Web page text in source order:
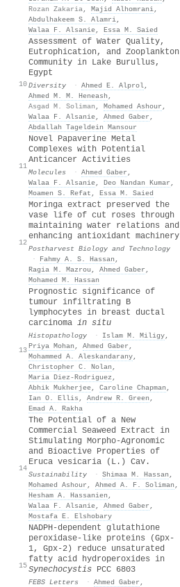
Rozan Zakaria, Majid Alhomrani,
Abdulhakeem S. Alamri,
Walaa F. Alsanie, Essa M. Saied
10
Assessment of Water Quality,
Eutrophication, and Zooplankton
Community in Lake Burullus,
Egypt
Diversity · Ahmed E. Alprol,
Ahmed M. M. Heneash ,
Asgad M. Soliman , Mohamed Ashour ,
Walaa F. Alsanie, Ahmed Gaber ,
Abdallah Tageldein Mansour
11
Novel Papaverine Metal
Complexes with Potential
Anticancer Activities
Molecules · Ahmed Gaber ,
Walaa F. Alsanie, Deo Nandan Kumar ,
Moamen S. Refat , Essa M. Saied
12
Moringa extract preserved the
vase life of cut roses through
maintaining water relations and
enhancing antioxidant machinery
Postharvest Biology and Technology
·
Fahmy A. S. Hassan ,
Ragia M. Mazrou , Ahmed Gaber ,
Mohamed M. Hassan
13
Prognostic significance of
tumour infiltrating B
lymphocytes in breast ductal
carcinoma in situ
Histopathology · Islam M. Miligy,
Priya Mohan , Ahmed Gaber ,
Mohammed A. Aleskandarany,
Christopher C. Nolan ,
Maria Diez‐Rodriguez ,
Abhik Mukherjee, Caroline Chapman ,
Ian O. Ellis , Andrew R. Green ,
Emad A. Rakha
14
The Potential of a New
Commercial Seaweed Extract in
Stimulating Morpho-Agronomic
and Bioactive Properties of
Eruca vesicaria (L.) Cav.
Sustainability · Shimaa M. Hassan ,
Mohamed Ashour , Ahmed A. F. Soliman ,
Hesham A. Hassanien ,
Walaa F. Alsanie, Ahmed Gaber ,
Mostafa E. Elshobary
15
NADPH‐dependent glutathione
peroxidase‐like proteins (Gpx‐
1, Gpx‐2) reduce unsaturated
fatty acid hydroperoxides in
Synechocystis PCC 6803
FEBS Letters · Ahmed Gaber ,